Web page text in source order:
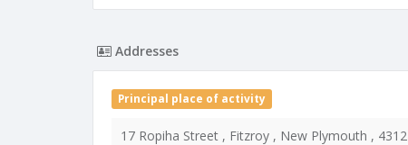
Addresses
Principal place of activity
17 Ropiha Street , Fitzroy , New Plymouth , 4312